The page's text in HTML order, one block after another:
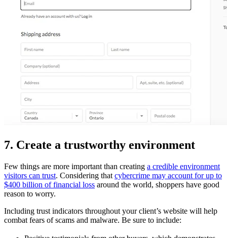
7. Create a trustworthy environment
Few things are more important than creating a credible environment
visitors can trust. Considering that cybercrime may account for up to
$400 billion of financial loss around the world, shoppers have good
reason to worry.
Including trust indicators throughout your client’s website will help
combat fears of scams and malware. Be sure to include: